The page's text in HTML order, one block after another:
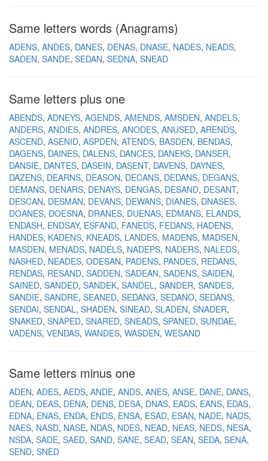
Same letters words (Anagrams)
ADENS ANDES DANES DENAS DNASE NADES NEADS
SADEN SANDE SEDAN SEDNA SNEAD
Same letters plus one
ABENDS ADNEYS AGENDS AMENDS AMSDEN ANDELS
ANDERS ANDIES ANDRES ANODES ANUSED ARENDS
ASCEND ASENID ASPDEN ATENDS BASDEN BENDAS
DAGENS DAINES DALENS DANCES DANEKS DANSER
DANSIE DANTES DASEIN DASENT DAVENS DAYNES
DAZENS DEARNS DEASON DECANS DEDANS DEGANS
DEMANS DENARS DENAYS DENGAS DESAND DESANT
DESCAN DESMAN DEVANS DEWANS DIANES DNASES
DOANES DOESNA DRANES DUENAS EDMANS ELANDS
ENDASH ENDSAY ESFAND FANEDS FEDANS HADENS
HANDES KADENS KNEADS LANDES MADENS MADSEN
MASDEN MENADS NADELS NADEPS NADERS NALEDS
NASHED NEADES ODESAN PADENS PANDES REDANS
RENDAS RESAND SADDEN SADEAN SADENS SAIDEN
SAINED SANDED SANDEK SANDEL SANDER SANDES
SANDIE SANDRE SEANED SEDANG SEDANO SEDANS
SENDAI SENDAL SHADEN SINEAD SLADEN SNADER
SNAKED SNAPED SNARED SNEADS SPANED SUNDAE
VADENS VENDAS WANDES WASDEN WESAND
Same letters minus one
ADEN ADES AEDS ANDE ANDS ANES ANSE DANE DANS
DEAN DEAS DENA DENS DESA DNAS EADS EANS EDAS
EDNA ENAS ENDA ENDS ENSA ESAD ESAN NADE NADS
NAES NASD NASE NDAS NDES NEAD NEAS NEDS NESA
NSDA SADE SAED SAND SANE SEAD SEAN SEDA SENA
SEND SNED